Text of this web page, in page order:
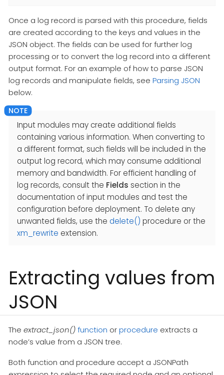
Once a log record is parsed with this procedure, fields
are created according to the keys and values in the
JSON object. The fields can be used for further log
processing or to convert the log record into a different
output format. For an example of how to parse JSON
log records and manipulate fields, see Parsing JSON
below.
Input modules may create additional fields
containing various information. When converting to
a different format, such fields will be included in the
output log record, which may consume additional
memory and bandwidth. For efficient handling of
log records, consult the Fields section in the
documentation of input modules and test the
configuration before deployment. To delete any
unwanted fields, use the delete() procedure or the
xm_rewrite extension.
Extracting values from
JSON
The extract_json()function orprocedure extracts a
node’s value from a JSON tree.
Both function and procedure accept a JSONPath